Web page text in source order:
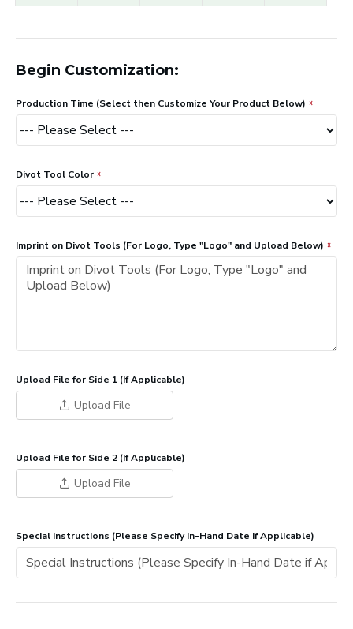
Begin Customization:
Production Time (Select then Customize Your Product Below)
Divot Tool Color
Imprint on Divot Tools (For Logo, Type "Logo" and Upload Below)
Upload File for Side 1 (If Applicable)
Upload File
Upload File for Side 2 (If Applicable)
Upload File
Special Instructions (Please Specify In-Hand Date if Applicable)